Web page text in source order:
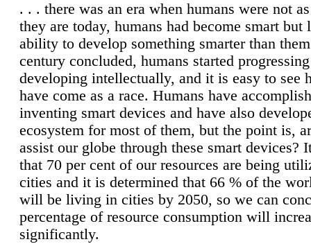
. . . there was an era when humans were not
they are today, humans had become smart but
ability to develop something smarter than
century concluded, humans started
developing intellectually, and it is easy to see
have come as a race. Humans have
inventing smart devices and have also
ecosystem for most of them, but the point is,
assist our globe through these smart devices?
that 70 per cent of our resources are being
cities and it is determined that 66 % of the
will be living in cities by 2050, so we can
percentage of resource consumption will
significantly.